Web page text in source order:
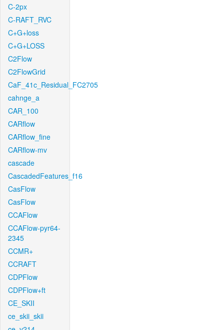
C-2px
C-RAFT_RVC
C+G+loss
C+G+LOSS
C2Flow
C2FlowGrid
CaF_41c_Residual_FC2705
cahnge_a
CAR_100
CARflow
CARflow_fine
CARflow-mv
cascade
CascadedFeatures_f16
CasFlow
CasFlow
CCAFlow
CCAFlow-pyr64-
2345
CCMR+
CCRAFT
CDPFlow
CDPFlow+ft
CE_SKII
ce_skii_skii